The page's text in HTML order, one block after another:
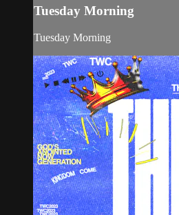
Tuesday Morning
Tuesday Morning